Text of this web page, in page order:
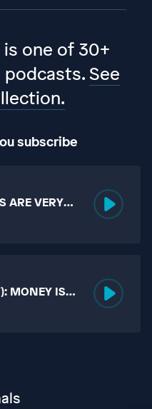
is one of 30+
podcasts. See
subscribe
ARE VERY
MONEY IS